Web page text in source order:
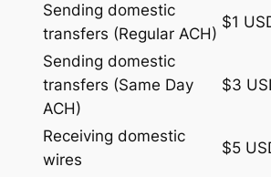
Sending domestic
transfers (Regular ACH)
$1
Sending domestic
transfers (Same Day
ACH)
$3
Receiving domestic
wires
$5